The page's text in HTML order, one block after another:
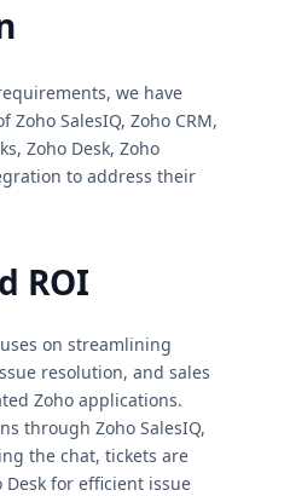
we have
SalesIQ, Zoho CRM,
Zoho Desk, Zoho
to address their
ROI
on streamlining
resolution, and sales
Zoho applications.
through Zoho SalesIQ,
the chat, tickets are
for efficient issue